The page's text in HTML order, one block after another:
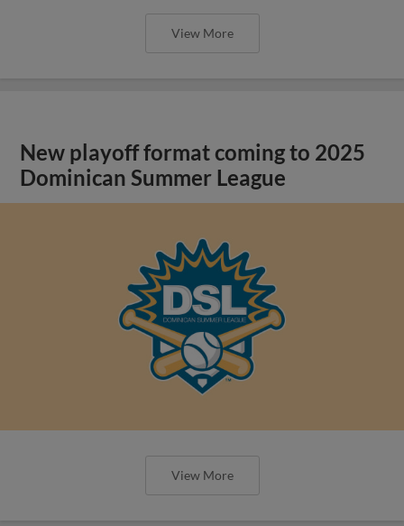
View More
New playoff format coming to 2025
Dominican Summer League
View More